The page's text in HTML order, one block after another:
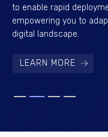
to enable rapid
empowering you to
digital landscape.
LEARN MORE